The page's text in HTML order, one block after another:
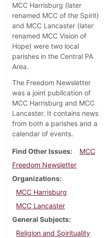
MCC Harrisburg (later
renamed MCC of the Spirit)
and MCC Lancaster (later
renamed MCC Vision of
Hope) were two local
parishes in the Central PA
Area.
The Freedom Newsletter
was a joint publication of
MCC Harrisburg and MCC
Lancaster. It contains news
from both a parishes and a
calendar of events.
Find Other Issues
MCC
Freedom Newsletter
Organizations
MCC Harrisburg
MCC Lancaster
General Subjects
Religion and Spirituality